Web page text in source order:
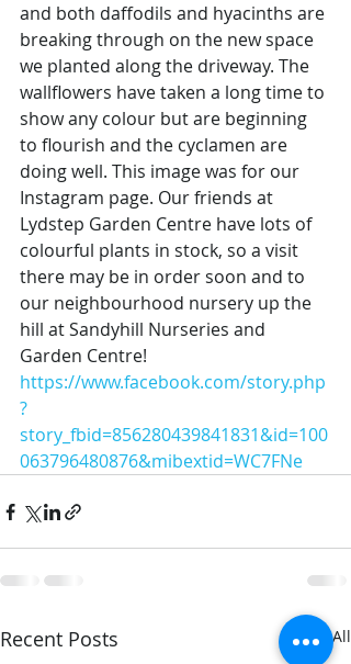
and both daffodils and hyacinths are
breaking through on the new space
we planted along the driveway. The
wallflowers have taken a long time to
show any colour but are beginning
to flourish and the cyclamen are
doing well. This image was for our
Instagram page. Our friends at
Lydstep Garden Centre have lots of
colourful plants in stock, so a visit
there may be in order soon and to
our neighbourhood nursery up the
hill at Sandyhill Nurseries and
Garden Centre!
https://www.facebook.com/story.php
?
story_fbid=856280439841831&id=100
063796480876&mibextid=WC7FNe
Recent Posts See All